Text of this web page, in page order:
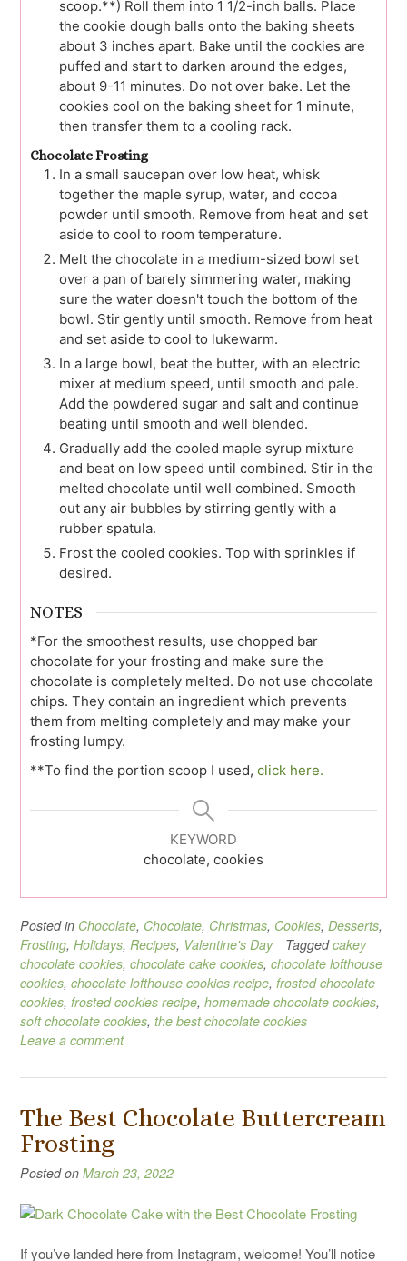
scoop.**) Roll them into 1 1/2-inch balls. Place
the cookie dough balls onto the baking sheets
about 3 inches apart. Bake until the cookies are
puffed and start to darken around the edges,
about 9-11 minutes. Do not over bake. Let the
cookies cool on the baking sheet for 1 minute,
then transfer them to a cooling rack.
Chocolate Frosting
In a small saucepan over low heat, whisk
together the maple syrup, water, and cocoa
powder until smooth. Remove from heat and set
aside to cool to room temperature.
Melt the chocolate in a medium-sized bowl set
over a pan of barely simmering water, making
sure the water doesn't touch the bottom of the
bowl. Stir gently until smooth. Remove from heat
and set aside to cool to lukewarm.
In a large bowl, beat the butter, with an electric
mixer at medium speed, until smooth and pale.
Add the powdered sugar and salt and continue
beating until smooth and well blended.
Gradually add the cooled maple syrup mixture
and beat on low speed until combined. Stir in the
melted chocolate until well combined. Smooth
out any air bubbles by stirring gently with a
rubber spatula.
Frost the cooled cookies. Top with sprinkles if
desired.
NOTES
*For the smoothest results, use chopped bar
chocolate for your frosting and make sure the
chocolate is completely melted. Do not use chocolate
chips. They contain an ingredient which prevents
them from melting completely and may make your
frosting lumpy.
**To find the portion scoop I used, click here.
KEYWORD
chocolate, cookies
Posted in Chocolate, Chocolate, Christmas, Cookies, Desserts,
Frosting, Holidays, Recipes, Valentine's Day Taggedcakey
chocolate cookies, chocolate cake cookies, chocolate lofthouse
cookies, chocolate lofthouse cookies recipe, frosted chocolate
cookies, frosted cookies recipe, homemade chocolate cookies,
soft chocolate cookies, the best chocolate cookies
Leave a comment
The Best Chocolate Buttercream
Frosting
Posted on March 23, 2022
If you’ve landed here from Instagram, welcome! You’ll notice